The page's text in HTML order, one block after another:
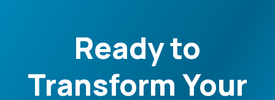
Ready to
Transform Your